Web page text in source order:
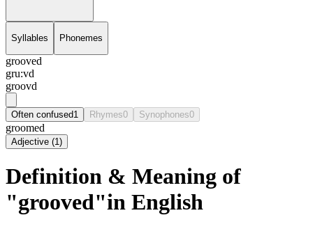
Syllables Phonemes
grooved
gru:vd
groovd
Often confused1 Rhymes0 Synophones0
groomed
Adjective (1)
Definition & Meaning of
"grooved"in English